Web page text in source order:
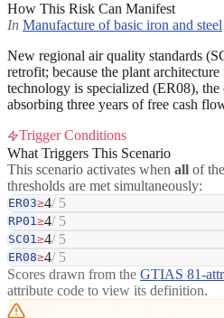
How This Risk Can Manifest
In Manufacture of basic iron and steel
New regional air quality standards
retrofit; because the plant
technology is specialized (ER08), the
absorbing three years of free cash
Trigger Conditions
What Triggers This Scenario
This scenario activates when all of
thresholds are met simultaneously:
ER03≥4/ 5
RP01≥4/ 5
SC01≥4/ 5
ER08≥4/ 5
Scores drawn from the GTIAS 81-
attribute code to view its definition.